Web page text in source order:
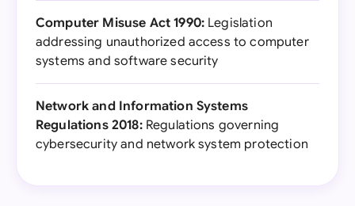
Computer Misuse Act 1990: Legislation
addressing unauthorized access to computer
systems and software security
Network and Information Systems
Regulations 2018:Regulations governing
cybersecurity and network system protection